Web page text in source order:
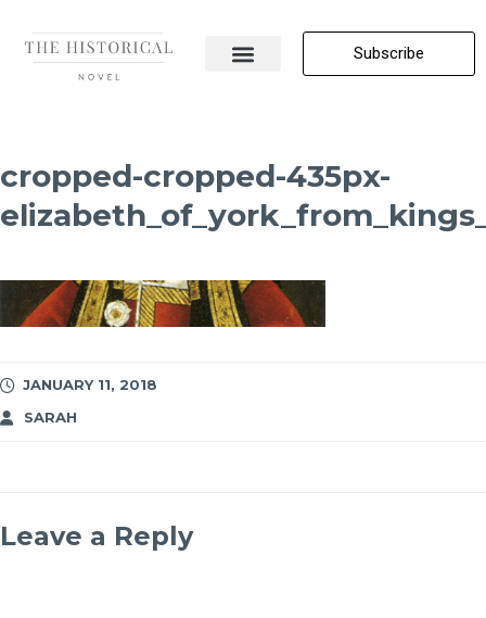
Subscribe
cropped-cropped-435px-
JANUARY 11, 2018
SARAH
Leave a Reply